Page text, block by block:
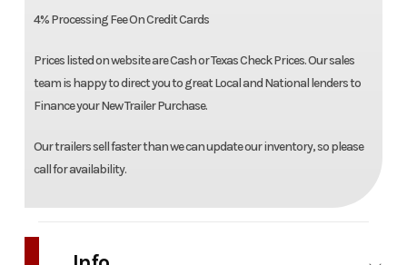
4% Processing Fee On Credit Cards
Prices listed on website are Cash or Texas Check Prices. Our sales
team is happy to direct you to great Local and National lenders to
Finance your New Trailer Purchase.
Our trailers sell faster than we can update our inventory, so please
call for availability.